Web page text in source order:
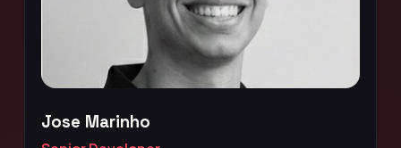
Jose Marinho